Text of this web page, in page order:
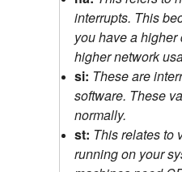
interrupts. This
you have a
higher network
si: These are
software. These
normally.
st: This relates to
running on your